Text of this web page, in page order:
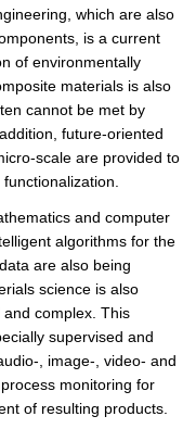
which are also
is a current
of environmentally
materials is also
cannot be met by
future-oriented
scale are provided to
and computer
algorithms for the
are also being
science is also
complex. This
supervised and
, image-, video- and
monitoring for
of resulting products.